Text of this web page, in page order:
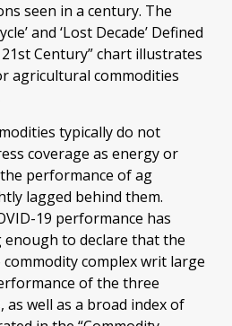
seen in a century. The
and ‘Lost Decade’ Defined
Century” chart illustrates
agricultural commodities
typically do not
coverage as energy or
performance of ag
lagged behind them.
19 performance has
to declare that the
commodity complex writ large
of the three
as well as a broad index of